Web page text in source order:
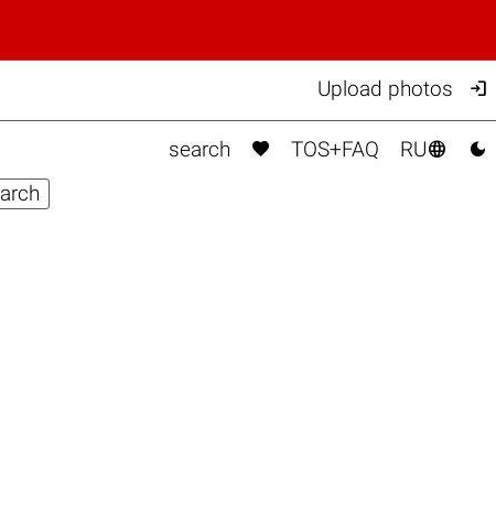
Upload photos 
search  TOS+FAQ RU 